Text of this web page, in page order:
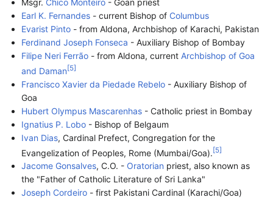
Msgr. Chico Monteiro - Goan priest
Earl K. Fernandes - current Bishop of Columbus
Evarist Pinto - from Aldona, Archbishop of Karachi, Pakistan
Ferdinand Joseph Fonseca - Auxiliary Bishop of Bombay
Filipe Neri Ferrão - from Aldona, current Archbishop of Goa
and Daman [5]
Francisco Xavier da Piedade Rebelo - Auxiliary Bishop of
Goa
Hubert Olympus Mascarenhas - Catholic priest in Bombay
Ignatius P. Lobo - Bishop of Belgaum
Ivan Dias, Cardinal Prefect, Congregation for the
Evangelization of Peoples, Rome (Mumbai/Goa). [5]
Jacome Gonsalves, C.O. - Oratorian priest, also known as
the "Father of Catholic Literature of Sri Lanka"
Joseph Cordeiro - first Pakistani Cardinal (Karachi/Goa)